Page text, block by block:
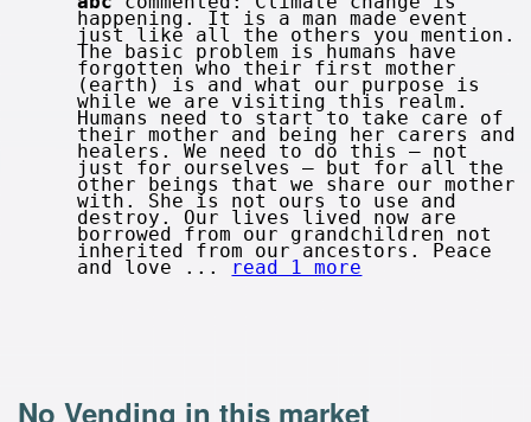
happening. It is a man made event
just like all the others you mention.
The basic problem is humans have
forgotten who their first mother
(earth) is and what our purpose is
while we are visiting this realm.
Humans need to start to take care of
their mother and being her carers and
healers. We need to do this – not
just for ourselves – but for all the
other beings that we share our mother
with. She is not ours to use and
destroy. Our lives lived now are
borrowed from our grandchildren not
inherited from our ancestors. Peace
and love ... read 1 more
No Vending in this market